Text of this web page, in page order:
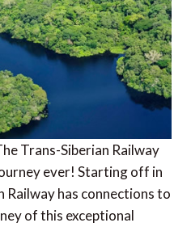
Trans-Siberian Railway
ever! Starting off in
Railway has connections to
of this exceptional